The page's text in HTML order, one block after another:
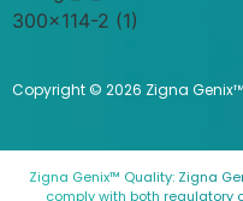
Copyright © 2026 Zigna
Zigna Genix™ Quality: Zigna
comply with both regulatory